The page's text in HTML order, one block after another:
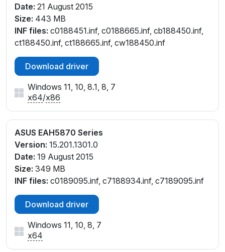
Date: 21 August 2015
Size: 443 MB
INF files: c0188451.inf, c0188665.inf, cb188450.inf,
ct188450.inf, ct188665.inf, cw188450.inf
Download driver
Windows 11, 10, 8.1, 8, 7
x64/x86
ASUS EAH5870 Series
Version: 15.201.1301.0
Date: 19 August 2015
Size: 349 MB
INF files: c0189095.inf, c7188934.inf, c7189095.inf
Download driver
Windows 11, 10, 8, 7
x64